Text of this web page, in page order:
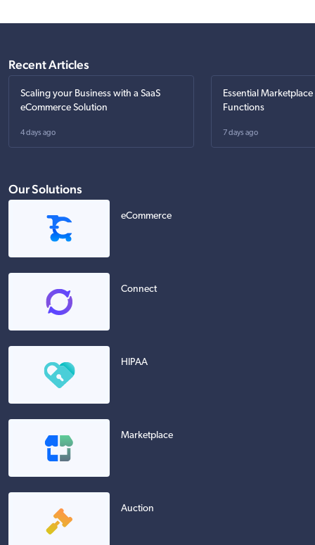
Recent Articles
Scaling your Business with a SaaS
eCommerce Solution
4 days ago
Essential
Functions
7 days ago
Our Solutions
eCommerce
Connect
HIPAA
Marketplace
Auction